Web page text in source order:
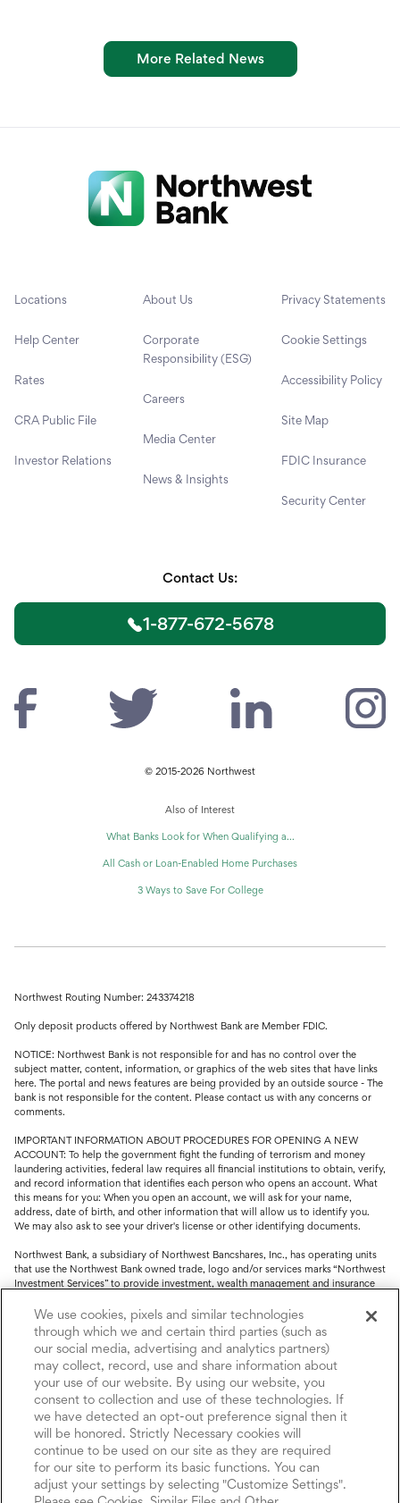
More Related News
Locations
Help Center
Rates
CRA Public File
Investor Relations
About Us
Corporate
Responsibility (ESG)
Careers
Media Center
News & Insights
Privacy Statements
Cookie Settings
Accessibility Policy
Site Map
FDIC Insurance
Security Center
Contact Us:
1-877-672-5678
© 2015-2026 Northwest
Also of Interest
What Banks Look for When Qualifying a...
All Cash or Loan-Enabled Home Purchases
3 Ways to Save For College
Northwest Routing Number: 243374218
Only deposit products offered by Northwest Bank are Member FDIC.
NOTICE: Northwest Bank is not responsible for and has no control over the
subject matter, content, information, or graphics of the web sites that have links
here. The portal and news features are being provided by an outside source - The
bank is not responsible for the content. Please contact us with any concerns or
comments.
IMPORTANT INFORMATION ABOUT PROCEDURES FOR OPENING A NEW
ACCOUNT: To help the government fight the funding of terrorism and money
laundering activities, federal law requires all financial institutions to obtain, verify,
and record information that identifies each person who opens an account. What
this means for you: When you open an account, we will ask for your name,
address, date of birth, and other information that will allow us to identify you.
We may also ask to see your driver's license or other identifying documents.
Northwest Bank, a subsidiary of Northwest Bancshares, Inc., has operating units
that use the Northwest Bank owned trade, logo and/or services marks “Northwest
Investment Services” to provide investment, wealth management and insurance
Trust, fiduciary, employee benefit plans and retirement services are offered
through Northwest Bank’s Trust Department. Not all Trust products are FDIC
insured.
Investment and Insurance products: (I) are not deposits or other obligations of,
nor are they guaranteed by, Northwest Bank or its operating units; (II) are not
insured by the Federal Deposit Insurance Corporation (FDIC) or any other agency
of the United States or by Northwest Bank or its operating units; and (III) are
subject to investment risks, including the possible loss of value.
We use cookies, pixels and similar technologies
through which we and certain third parties (such as
our social media, advertising and analytics partners)
may collect, record, use and share information about
your use of our website. By using our website, you
consent to collection and use of these technologies. If
we have detected an opt-out preference signal then it
will be honored. Strictly Necessary cookies will
continue to be used on our site as they are required
for our site to perform its basic functions. You can
adjust your settings by selecting "Customize Settings".